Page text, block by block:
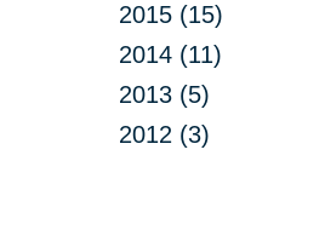
2015 (15)
2014 (11)
2013 (5)
2012 (3)